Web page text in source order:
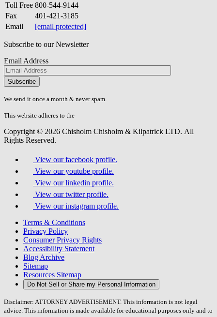
Toll Free 800-544-9144
Fax
401-421-3185
Email
[email protected]
Subscribe to our Newsletter
Email Address
Please
don\'t
fill
field.
We send it once a month & never spam.
This website adheres to the
Copyright © 2026 Chisholm Chisholm & Kilpatrick LTD. All
Rights Reserved.
View our facebook profile.
View our youtube profile.
View our linkedin profile.
View our twitter profile.
View our instagram profile.
Terms & Conditions
Privacy Policy
Consumer Privacy Rights
Accessibility Statement
Blog Archive
Sitemap
Resources Sitemap
Do Not Sell or Share my Personal Information
Disclaimer: ATTORNEY ADVERTISEMENT. This information is not legal
advice. This information is made available for educational purposes only and to